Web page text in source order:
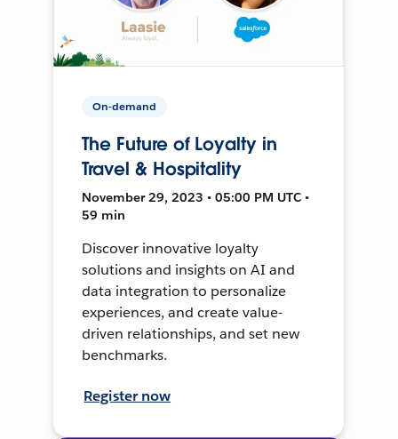
On-demand
The Future of Loyalty in
Travel & Hospitality
November 29, 2023 • 05:00 PM UTC •
59 min
Discover innovative loyalty
solutions and insights on AI and
data integration to personalize
experiences, and create value-
driven relationships, and set new
benchmarks.
Register now